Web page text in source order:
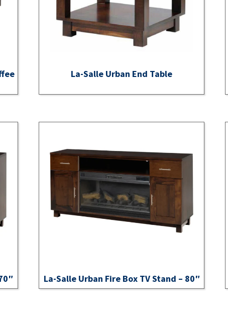
La-Salle Urban End Table
La-Salle Urban Fire Box TV Stand – 80″